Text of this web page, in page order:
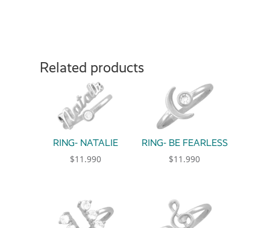
Related products
RING- NATALIE
$11.990
RING- BE FEARLESS
$11.990